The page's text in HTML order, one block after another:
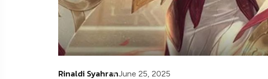
Rinaldi SyahranJune 25, 2025